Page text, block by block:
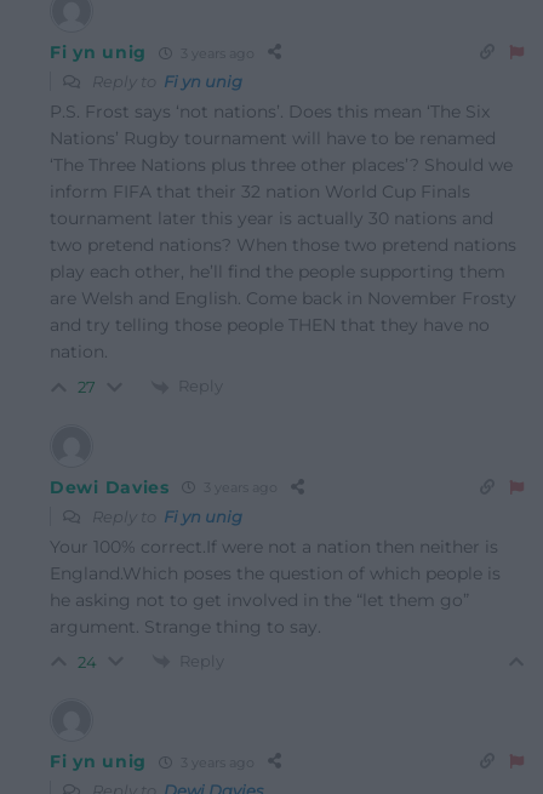
Fi yn unig
Reply to Fi yn unig
P.S. Frost says ‘not nations’. Does this mean ‘The Six
Nations’ Rugby tournament will have to be renamed
‘The Three Nations plus three other places’? Should we
inform FIFA that their 32 nation World Cup Finals
tournament later this year is actually 30 nations and
two pretend nations? When those two pretend nations
play each other, he’ll find the people supporting them
are Welsh and English. Come back in November Frosty
and try telling those people THEN that they have no
nation.
27 Reply
Dewi Davies
Reply to Fi yn unig
Your 100% correct.If were not a nation then neither is
England.Which poses the question of which people is
he asking not to get involved in the “let them go”
argument. Strange thing to say.
24 Reply
Fi yn unig